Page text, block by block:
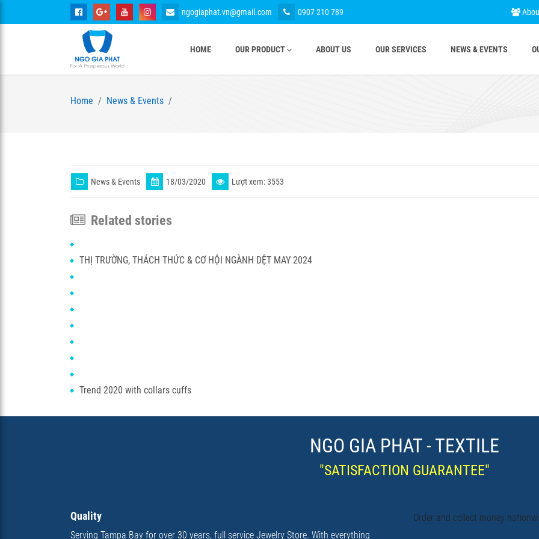
ngogiaphat.vn@gmail.com 0907 210 789
HOME OUR PRODUCT ABOUT US OUR SERVICES NEWS & EVENTS
Home News & Events
News & Events 18/03/2020 Lượt xem: 3553
Related stories
THỊ TRƯỜNG, THÁCH THỨC & CƠ HỘI NGÀNH DỆT MAY 2024
Trend 2020 with collars cuffs
NGO GIA PHAT - TEXTILE
"SATISFACTION GUARANTEE"
Quality
Serving Tampa Bay for over 30 years, full service Jewelry Store. With everything
Order and collect money